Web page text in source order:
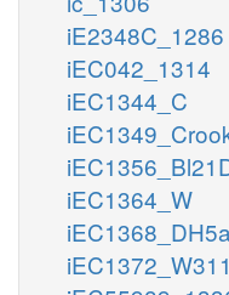
iE2348C_1286
iEC042_1314
iEC1344_C
iEC1364_W
iEC1368_DH5a